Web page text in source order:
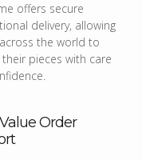
offers secure
delivery, allowing
the world to
their pieces with care
Order